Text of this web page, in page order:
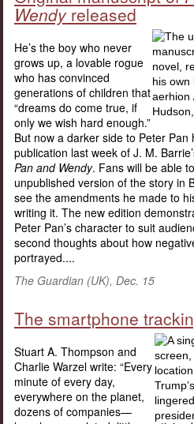
Wendyreleased
He’s the boy who never
grows up, a lovable rogue
who has convinced
generations of children that
“dreams do come true, if
only we wish hard enough.”
But now a darker side to Peter
publication last week of J. M.
Pan and Wendy. Fans will be able
unpublished version of the story in
see the amendments he made to
writing it. The new edition
Peter Pan’s character to suit
second thoughts about how
portrayed....
The Guardian (UK), Dec. 15
The smartphone
Stuart A. Thompson and
Charlie Warzel write: “Every
minute of every day,
everywhere on the planet,
dozens of companies—